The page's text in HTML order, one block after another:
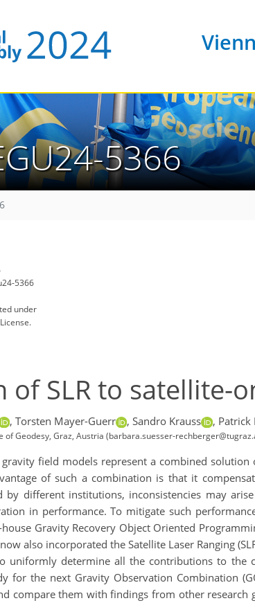
5366
5366
under
of SLR to satellite-
, Torsten Mayer-Guerr , Sandro Krauss , Patrick
of Geodesy, Graz, Austria (barbara.suesser-
field models represent a combined
of such a combination is that it
by different institutions, inconsistencies may
in performance. To mitigate such
Gravity Recovery Object Oriented
also incorporated the Satellite Laser Ranging
uniformly determine all the contributions to the
for the next Gravity Observation Combination
compare them with findings from other